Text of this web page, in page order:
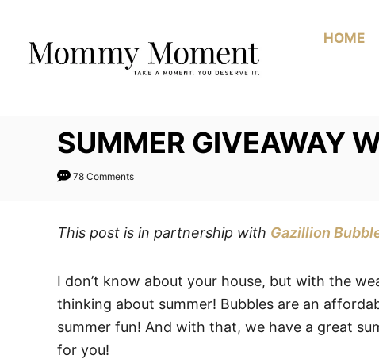
Content
HOME
SUMMER GIVEAWAY
78 Comments
This post is in partnership with Gazillion
I don’t know about your house, but with the
thinking about summer! Bubbles are an
summer fun! And with that, we have a great
for you!